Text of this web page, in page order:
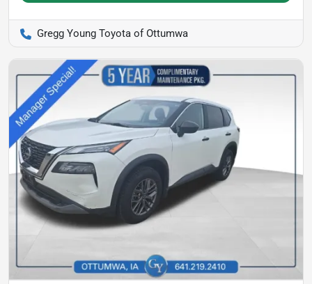
Gregg Young Toyota of Ottumwa